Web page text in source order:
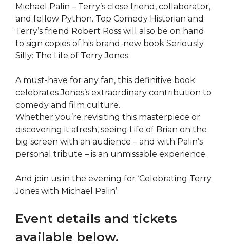
Michael Palin – Terry’s close friend, collaborator,
and fellow Python. Top Comedy Historian and
Terry’s friend Robert Ross will also be on hand
to sign copies of his brand-new book Seriously
Silly: The Life of Terry Jones.
A must-have for any fan, this definitive book
celebrates Jones’s extraordinary contribution to
comedy and film culture.
Whether you’re revisiting this masterpiece or
discovering it afresh, seeing Life of Brian on the
big screen with an audience – and with Palin’s
personal tribute – is an unmissable experience.
And join us in the evening for ‘Celebrating Terry
Jones with Michael Palin’.
Event details and tickets
available below.